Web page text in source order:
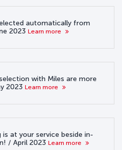
automatically from
2023 Learn more
with Miles are more
2023 Learn more
at your service beside in-
/ April 2023 Learn more